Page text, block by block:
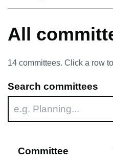
All
14 committees. Click a row
Search committees
Committee